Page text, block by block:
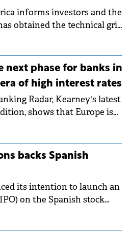
informs investors and the
obtained the technical grid
with a total capacity of
next phase for banks in
of high interest rates
Radar, Kearney's latest
shows that Europe is
For Romania, the challenge
of interest rates.
backs Spanish
its intention to launch an
on the Spanish stock